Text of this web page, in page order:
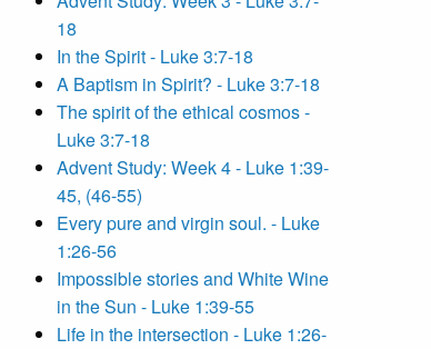
18
In the Spirit - Luke 3:7-18
A Baptism in Spirit? - Luke 3:7-18
The spirit of the ethical cosmos -
Luke 3:7-18
Advent Study: Week 4 - Luke 1:39-
45, (46-55)
Every pure and virgin soul. - Luke
1:26-56
Impossible stories and White Wine
in the Sun - Luke 1:39-55
Life in the intersection - Luke 1:26-